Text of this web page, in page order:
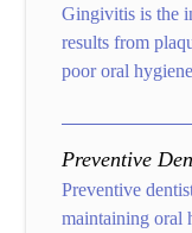
Gingivitis is the
results from
poor oral
Preventive
Preventive
maintaining oral